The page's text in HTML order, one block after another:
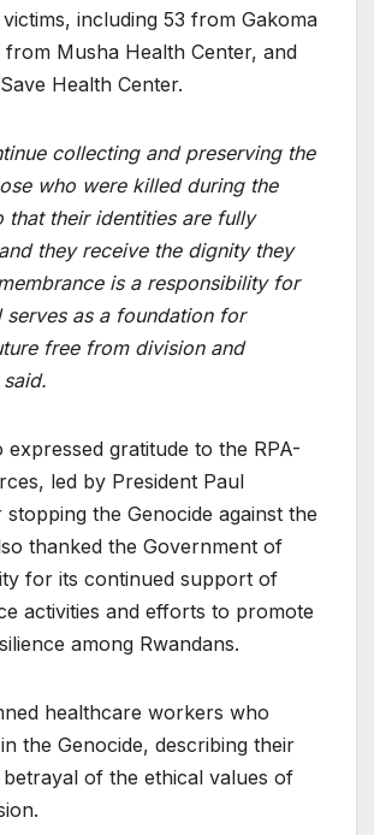
including 53 from Gakoma
from Musha Health Center, and
Health Center.
collecting and preserving the
who were killed during the
that their identities are fully
they receive the dignity they
is a responsibility for
serves as a foundation for
free from division and
expressed gratitude to the RPA-
led by President Paul
stopping the Genocide against the
thanked the Government of
for its continued support of
activities and efforts to promote
among Rwandans.
healthcare workers who
the Genocide, describing their
of the ethical values of